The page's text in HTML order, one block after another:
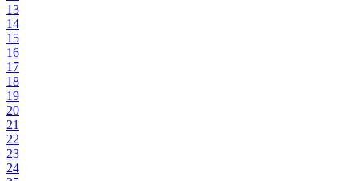
13
14
15
16
17
18
19
20
21
22
23
24